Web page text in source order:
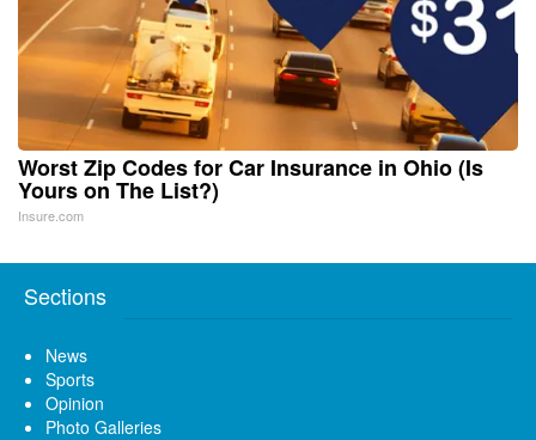
Worst Zip Codes for Car Insurance in Ohio (Is
Yours on The List?)
Insure.com
Sections
News
Sports
Opinion
Photo Galleries